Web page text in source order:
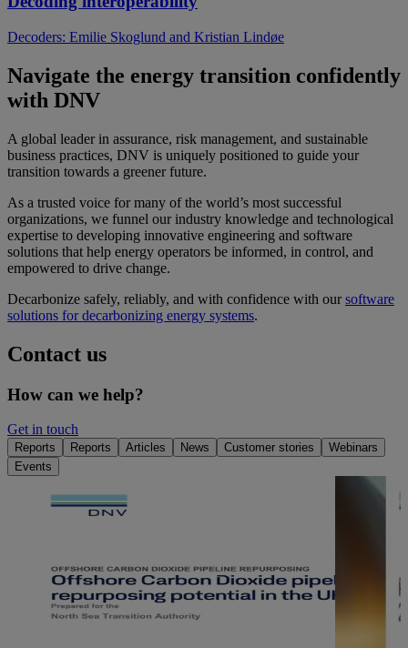
Decoders: Emilie Skoglund and Kristian Lindøe
Navigate the energy transition confidently
with DNV
A global leader in assurance, risk management, and sustainable
business practices, DNV is uniquely positioned to guide your
transition towards a greener future.
As a trusted voice for many of the world’s most successful
organizations, we funnel our industry knowledge and technological
expertise to developing innovative engineering and software
solutions that help energy operators be informed, in control, and
empowered to drive change.
Decarbonize safely, reliably, and with confidence with oursoftware
solutions for decarbonizing energy systems.
Contact us
How can we help?
Get in touch
Reports Reports Articles News Customer stories
Webinars
Events